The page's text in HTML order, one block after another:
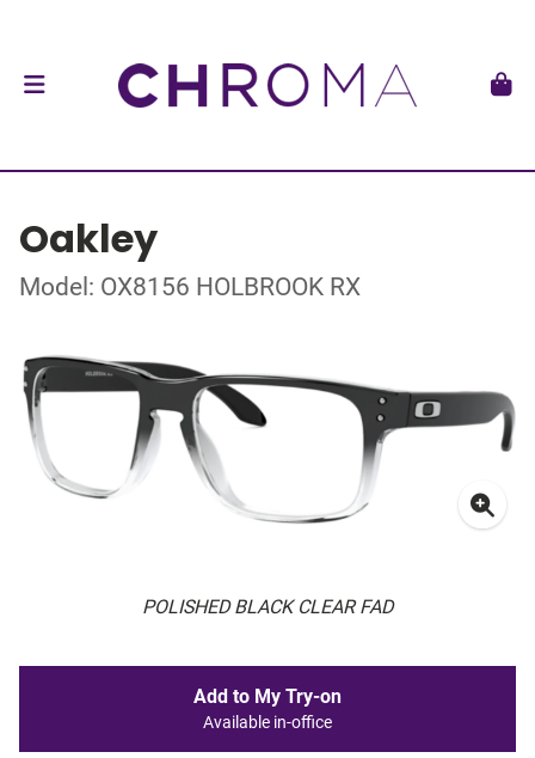
Oakley
Model: OX8156 HOLBROOK RX
POLISHED BLACK CLEAR FAD
Add to My Try-on
Available in-office